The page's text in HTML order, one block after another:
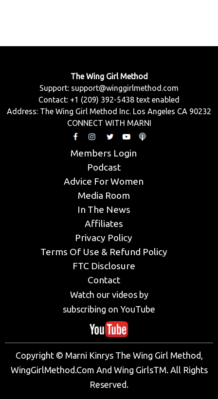
The Wing Girl Method
Support: support@winggirlmethod.com
Contact: +1 (209) 392-5438 text enabled
Address: The Wing Girl Method Inc. Los Angeles CA 90232
CONNECT WITH MARNI
Members Login
Podcast
Advice For Women
Media Room
In The News
Affiliates
Privacy Policy
Terms Of Use & Refund Policy
FTC Disclosure
Contact
Watch our videos by
subscribing on YouTube
Copyright © Marni Kinrys The Wing Girl Method,
WingGirlMethod.Com And Wing GirlsTM. All Rights
Reserved.